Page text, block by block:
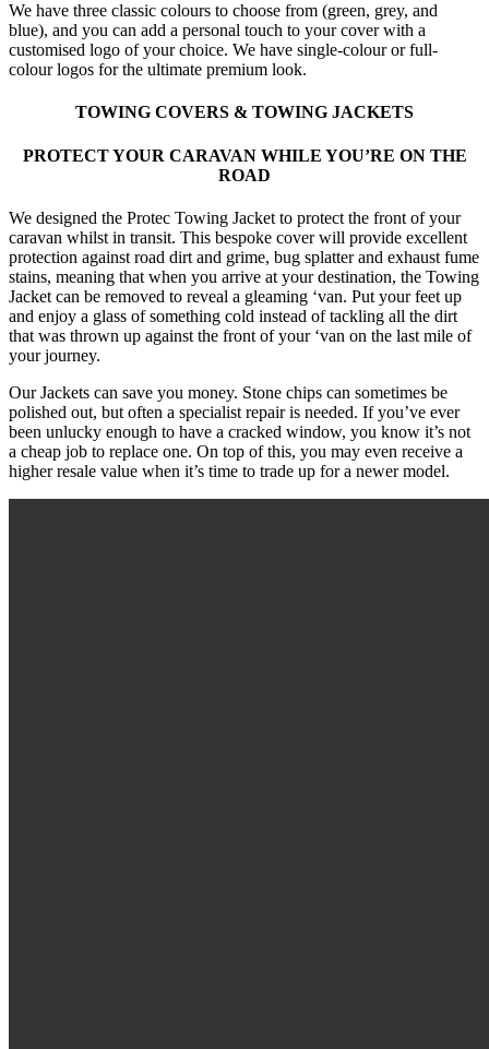
We have three classic colours to choose from (green, grey, and
blue), and you can add a personal touch to your cover with a
customised logo of your choice. We have single-colour or full-
colour logos for the ultimate premium look.
TOWING COVERS & TOWING JACKETS
PROTECT YOUR CARAVAN WHILE YOU’RE ON THE
ROAD
We designed the Protec Towing Jacket to protect the front of your
caravan whilst in transit. This bespoke cover will provide excellent
protection against road dirt and grime, bug splatter and exhaust fume
stains, meaning that when you arrive at your destination, the Towing
Jacket can be removed to reveal a gleaming ‘van. Put your feet up
and enjoy a glass of something cold instead of tackling all the dirt
that was thrown up against the front of your ‘van on the last mile of
your journey.
Our Jackets can save you money. Stone chips can sometimes be
polished out, but often a specialist repair is needed. If you’ve ever
been unlucky enough to have a cracked window, you know it’s not
a cheap job to replace one. On top of this, you may even receive a
higher resale value when it’s time to trade up for a newer model.